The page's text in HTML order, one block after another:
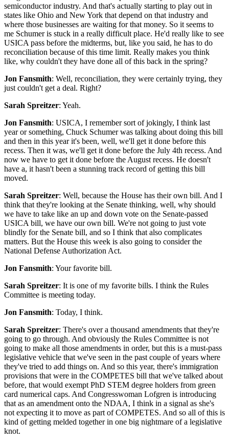
semiconductor industry. And that's actually starting to play out in
states like Ohio and New York that depend on that industry and
where those businesses are waiting for that money. So it seems to
me Schumer is stuck in a really difficult place. He'd really like to see
USICA pass before the midterms, but, like you said, he has to do
reconciliation because of this time limit. Really makes you think
like, why couldn't they have done all of this back in the spring?
Jon Fansmith: Well, reconciliation, they were certainly trying, they
just couldn't get a deal. Right?
Sarah Spreitzer: Yeah.
Jon Fansmith: USICA, I remember sort of jokingly, I think last
year or something, Chuck Schumer was talking about doing this bill
and then in this year it's been, well, we'll get it done before this
recess. Then it was, we'll get it done before the July 4th recess. And
now we have to get it done before the August recess. He doesn't
have a, it hasn't been a stunning track record of getting this bill
moved.
Sarah Spreitzer: Well, because the House has their own bill. And I
think that they're looking at the Senate thinking, well, why should
we have to take like an up and down vote on the Senate-passed
USICA bill, we have our own bill. We're not going to just vote
blindly for the Senate bill, and so I think that also complicates
matters. But the House this week is also going to consider the
National Defense Authorization Act.
Jon Fansmith: Your favorite bill.
Sarah Spreitzer: It is one of my favorite bills. I think the Rules
Committee is meeting today.
Jon Fansmith: Today, I think.
Sarah Spreitzer: There's over a thousand amendments that they're
going to go through. And obviously the Rules Committee is not
going to make all those amendments in order, but this is a must-pass
legislative vehicle that we've seen in the past couple of years where
they've tried to add things on. And so this year, there's immigration
provisions that were in the COMPETES bill that we've talked about
before, that would exempt PhD STEM degree holders from green
card numerical caps. And Congresswoman Lofgren is introducing
that as an amendment onto the NDAA, I think in a signal as she's
not expecting it to move as part of COMPETES. And so all of this is
kind of getting melded together in one big nightmare of a legislative
knot.